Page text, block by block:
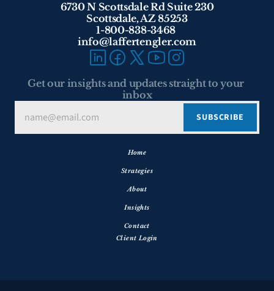
6730 N Scottsdale Rd Suite 230
Scottsdale, AZ 85253
1-800-838-3468
info@laffertengler.com
Get our insights and updates straight to your
inbox
Home
Strategies
About
Insights
Contact
Client Login